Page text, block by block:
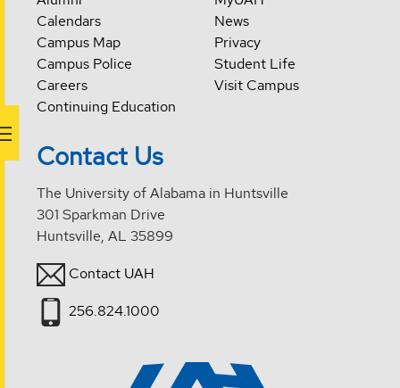
Calendars
Campus Map
Campus Police
Careers
Continuing Education
News
Privacy
Student Life
Visit Campus
Contact Us
The University of Alabama in Huntsville
301 Sparkman Drive
Huntsville, AL 35899
Contact UAH
256.824.1000